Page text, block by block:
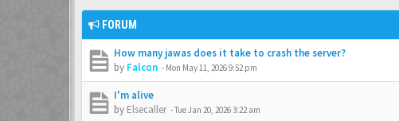
FORUM
How many jawas does it take to crash the server?
by Falcon - Mon May 11, 2026 9:52 pm
I'm alive
by Elsecaller -Tue Jan 20, 2026 3:22 am